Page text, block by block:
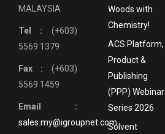
MALAYSIA
Tel : (+603)
5569 1379
Fax : (+603)
5569 1459
Email :
sales.my@igroupnet.com
Woods with
Chemistry!
ACS Platform,
Product &
Publishing
(PPP) Webinar
Series 2026
Solvent